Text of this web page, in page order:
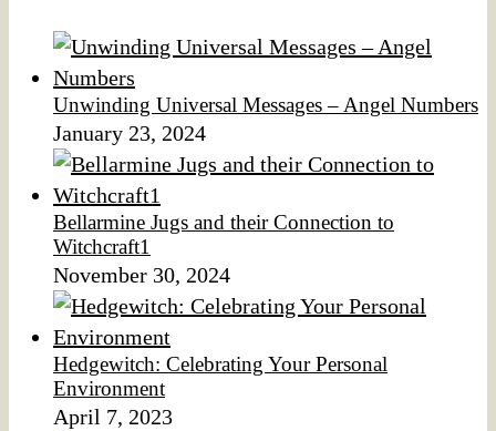
Unwinding Universal Messages – Angel Numbers
January 23, 2024
Bellarmine Jugs and their Connection to
Witchcraft1
November 30, 2024
Hedgewitch: Celebrating Your Personal
Environment
April 7, 2023